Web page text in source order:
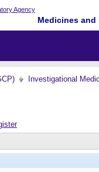
Medicines
Investigational